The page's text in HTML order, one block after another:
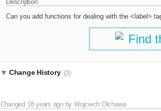
Description
Can you add functions for dealing with the <label>
Find
Change History (3)
Changed 18 years agobyWojciech Olchawa